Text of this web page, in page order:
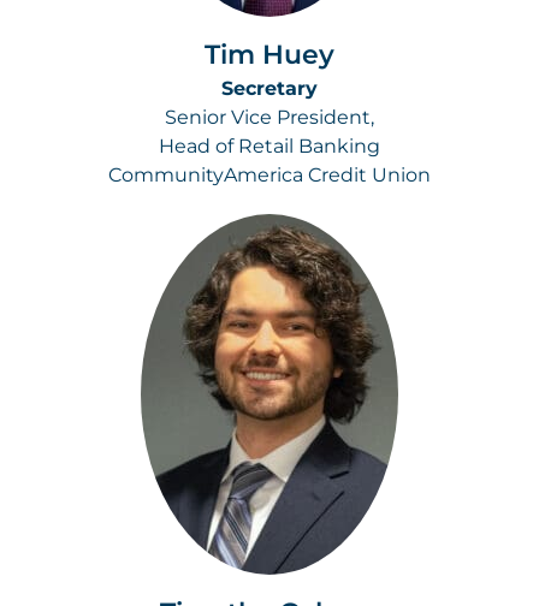
Tim Huey
Secretary
Senior Vice President,
Head of Retail Banking
CommunityAmerica Credit Union